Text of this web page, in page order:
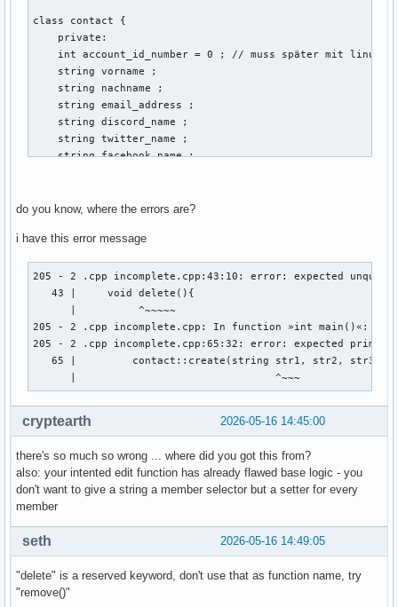
class contact {
    private:
int account_id_number = 0 ; // muss später mit linux
    string vorname ;
    string nachname ;
    string email_address ;
    string discord_name ;
    string twitter_name ;
    string facebook_name ;
void create (string vorname, string nachname, string
cout << "Gib eine Email-Addresse der
cout << "Gib Vornamen und Nachnamen an: " << endl
        cout << "Vorname:" ;
        cin >> vorname ;
        cout << "Nachname: " << endl ;
        cin >> nachname ;
cout << "Gib den discord-namen der person an: "
        cin >> discord_name ;
cout << "Gib den twitter-namen der person an: "
        cin >> twitter_name ;
cout << "Gib den facebook-namen der person an: "
// email_address.create vom prinzip her, aber wie
    } ; // erstellt eine person
    void edit(string){
} ; // ändert ein auswählbares element einer
    void delete(){
do you know, where the errors are?
i have this error message
205 - 2 .cpp incomplete.cpp:43:10: error: expected
   43 |     void delete(){
      |          ^~~~~~
205 - 2 .cpp incomplete.cpp: In function »int main()«:
205 - 2 .cpp incomplete.cpp:65:32: error: expected
65 |         contact::create(string str1, str2, str3,
      |                                ^~~~
2026-05-16 14:45:00
cryptearth
there's so much so wrong ... where did you got this from?
also: your intented edit function has already flawed base logic - you
don't want to give a string a member selector but a setter for every
member
2026-05-16 14:49:05
seth
"delete" is a reserved keyword, don't use that as function name, try
"remove()"